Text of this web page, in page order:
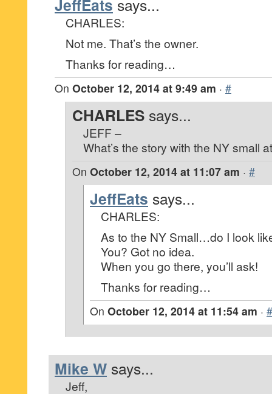
JeffEats says...
CHARLES:
Not me. That’s the owner.
Thanks for reading…
On October 12, 2014 at 9:49 am · #
CHARLES says...
JEFF –
What’s the story with the NY small
On October 12, 2014 at 11:07 am · #
JeffEats says...
CHARLES:
As to the NY Small…do I look
You? Got no idea.
When you go there, you’ll ask!
Thanks for reading…
On October 12, 2014 at 11:54 am · #
Mike W says...
Jeff,